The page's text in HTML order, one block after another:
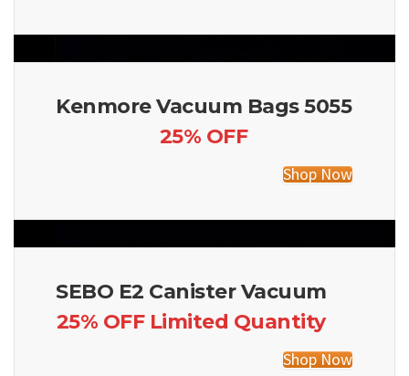
Kenmore Vacuum Bags 5055
25% OFF
Shop Now
SEBO E2 Canister Vacuum
25% OFF Limited Quantity
Shop Now